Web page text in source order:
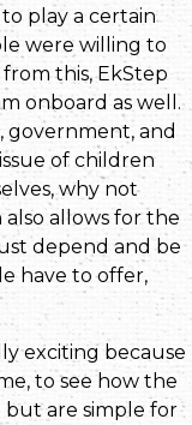
play a certain
were willing to
this, EkStep
onboard as well.
government, and
of children
why not
allows for the
depend and be
have to offer,
exciting because
to see how the
are simple for